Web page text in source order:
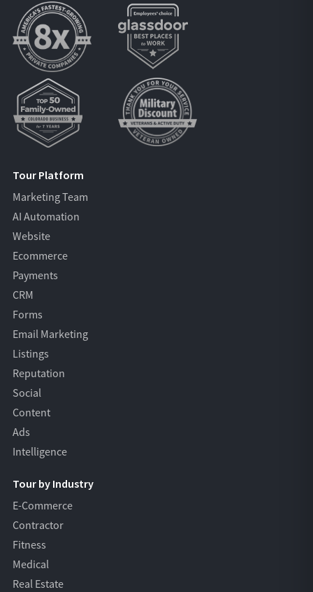
Tour Platform
Marketing Team
AI Automation
Website
Ecommerce
Payments
CRM
Forms
Email Marketing
Listings
Reputation
Social
Content
Ads
Intelligence
Tour by Industry
E-Commerce
Contractor
Fitness
Medical
Real Estate